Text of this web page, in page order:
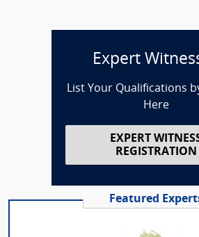
Expert
List Your Qualifications
Here
EXPERT
REGISTRATION
Featured